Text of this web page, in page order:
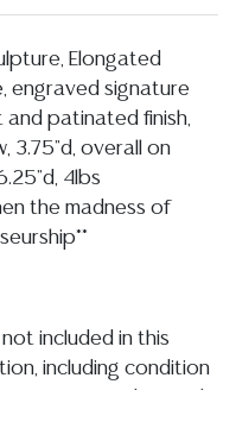
Elongated
engraved signature
and patinated finish,
3.75"d, overall on
4lbs
the madness of
included in this
including condition